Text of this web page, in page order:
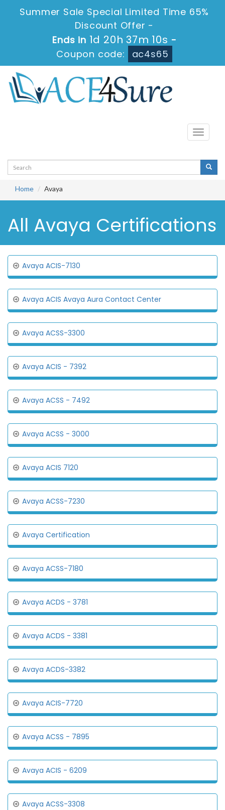
Summer Sale Special Limited Time 65%
Discount Offer -
Ends in1d 20h 37m 9s-
Coupon code:
ac4s65
Toggle
Home Avaya
All Avaya Certifications
Avaya ACIS-7130
Avaya ACIS Avaya Aura Contact Center
Avaya ACSS-3300
Avaya ACIS - 7392
Avaya ACSS - 7492
Avaya ACSS - 3000
Avaya ACIS 7120
Avaya ACSS-7230
Avaya Certification
Avaya ACSS-7180
Avaya ACDS - 3781
Avaya ACDS - 3381
Avaya ACDS-3382
Avaya ACIS-7720
Avaya ACSS - 7895
Avaya ACIS - 6209
Avaya ACSS-3308